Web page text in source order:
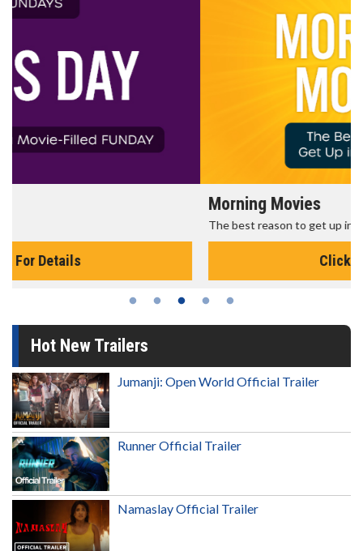
The best reason to get up in the morning!
Hot New Trailers
Jumanji: Open World Official Trailer
Runner Official Trailer
Namaslay Official Trailer